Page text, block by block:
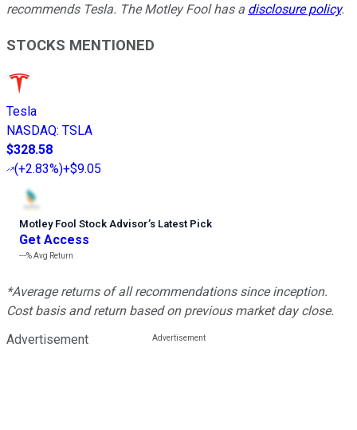
recommends Tesla. The Motley Fool has a disclosure policy.
STOCKS MENTIONED
Tesla
NASDAQ: TSLA
$328.58
(+2.83%)+$9.05
Motley Fool Stock Advisor’s Latest Pick
Get Access
---%Avg Return
*Average returns of all recommendations since inception.
Cost basis and return based on previous market day close.
Advertisement